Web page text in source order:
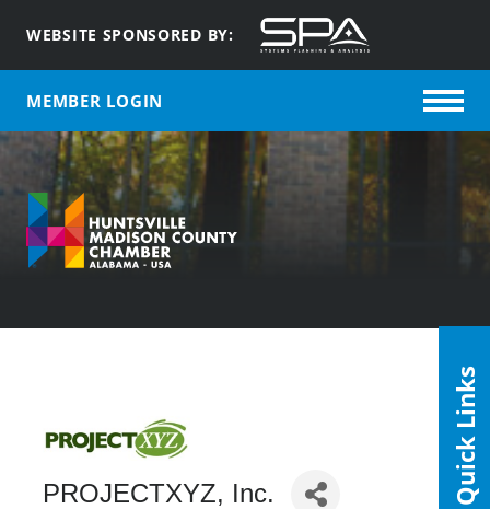
WEBSITE SPONSORED BY:
MEMBER LOGIN
PROJECTXYZ, Inc. Quick Links